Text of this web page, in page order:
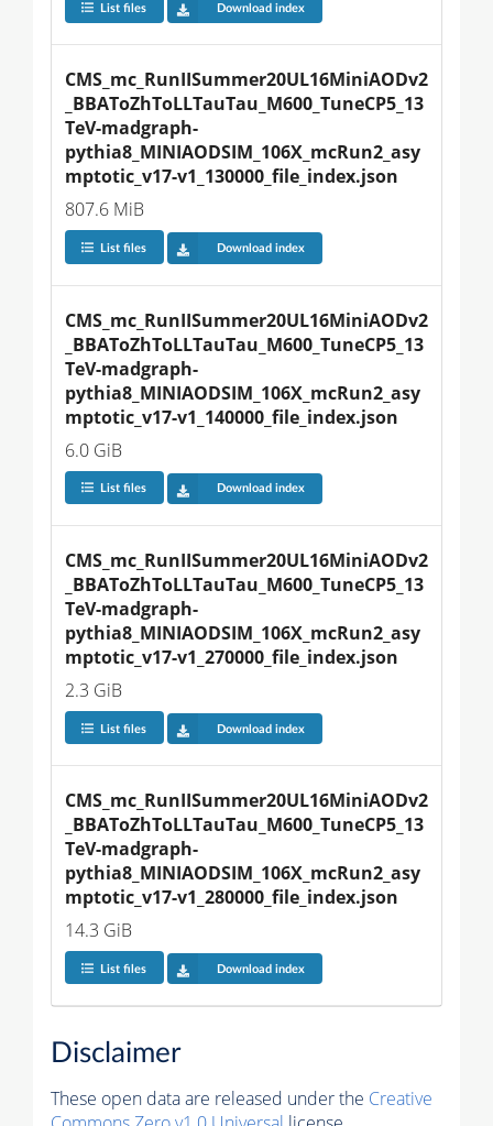
List files Download index
CMS_mc_RunIISummer20UL16MiniAODv2
_BBAToZhToLLTauTau_M600_TuneCP5_13
TeV-madgraph-
pythia8_MINIAODSIM_106X_mcRun2_asy
mptotic_v17-v1_130000_file_index.json
807.6 MiB
List files Download index
CMS_mc_RunIISummer20UL16MiniAODv2
_BBAToZhToLLTauTau_M600_TuneCP5_13
TeV-madgraph-
pythia8_MINIAODSIM_106X_mcRun2_asy
mptotic_v17-v1_140000_file_index.json
6.0 GiB
List files Download index
CMS_mc_RunIISummer20UL16MiniAODv2
_BBAToZhToLLTauTau_M600_TuneCP5_13
TeV-madgraph-
pythia8_MINIAODSIM_106X_mcRun2_asy
mptotic_v17-v1_270000_file_index.json
2.3 GiB
List files Download index
CMS_mc_RunIISummer20UL16MiniAODv2
_BBAToZhToLLTauTau_M600_TuneCP5_13
TeV-madgraph-
pythia8_MINIAODSIM_106X_mcRun2_asy
mptotic_v17-v1_280000_file_index.json
14.3 GiB
List files Download index
Disclaimer
These open data are released under the Creative